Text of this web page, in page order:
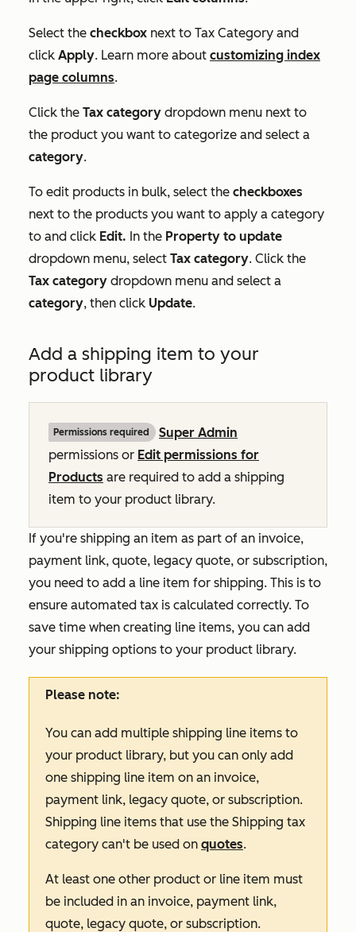
Select the checkbox next to Tax Category and
click Apply. Learn more about customizing index
page columns.
Click the Tax category dropdown menu next to
the product you want to categorize and select a
category.
To edit products in bulk, select the checkboxes
next to the products you want to apply a category
to and click Edit. In the Property to update
dropdown menu, select Tax category. Click the
Tax category dropdown menu and select a
category, then click Update.
Add a shipping item to your
product library
Permissions required
Super Admin
permissions or Edit permissions for
Products are required to add a shipping
item to your product library.
If you're shipping an item as part of an invoice,
payment link, quote, legacy quote, or subscription,
you need to add a line item for shipping. This is to
ensure automated tax is calculated correctly. To
save time when creating line items, you can add
your shipping options to your product library.
Please note:
You can add multiple shipping line items to
your product library, but you can only add
one shipping line item on an invoice,
payment link, legacy quote, or subscription.
Shipping line items that use the Shipping tax
category can't be used on quotes.
At least one other product or line item must
be included in an invoice, payment link,
quote, legacy quote, or subscription.